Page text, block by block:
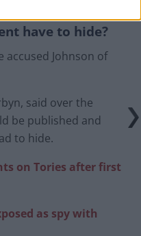
have to hide?
Johnson of
said over the
be published and
to hide.
on Tories after first
as spy with